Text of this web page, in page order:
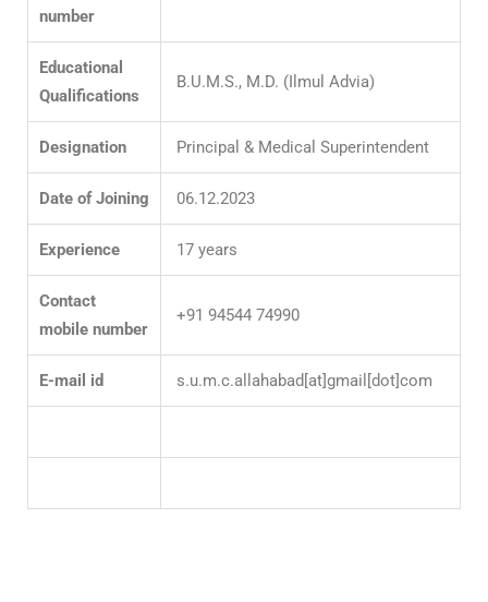
number
Educational
Qualifications
B.U.M.S., M.D. (Ilmul Advia)
Designation Principal & Medical Superintendent
Date of Joining 06.12.2023
Experience 17 years
Contact
mobile number
+91 94544 74990
E-mail id s.u.m.c.allahabad[at]gmail[dot]com